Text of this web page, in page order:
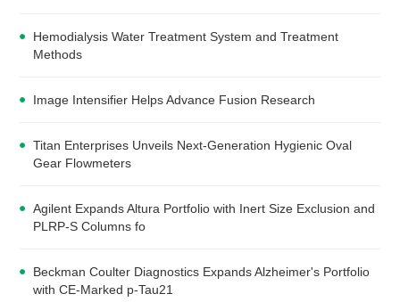
Hemodialysis Water Treatment System and Treatment
Methods
Image Intensifier Helps Advance Fusion Research
Titan Enterprises Unveils Next-Generation Hygienic Oval
Gear Flowmeters
Agilent Expands Altura Portfolio with Inert Size Exclusion and
PLRP-S Columns fo
Beckman Coulter Diagnostics Expands Alzheimer's Portfolio
with CE-Marked p-Tau21